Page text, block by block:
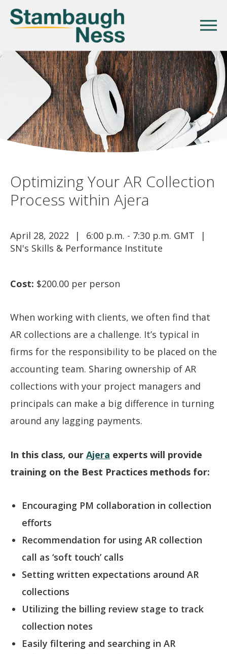
Optimizing Your AR Collection
Process within Ajera
April 28, 2022
6:00 p.m. - 7:30 p.m. GMT
SN's Skills & Performance Institute
Cost: $200.00 per person
When working with clients, we often find that
AR collections are a challenge. It’s typical in
firms for the responsibility to be placed on the
accounting team. Sharing ownership of AR
collections with your project managers and
principals can make a big difference in turning
around any lagging payments.
In this class, our Ajera experts will provide
training on the Best Practices methods for:
Encouraging PM collaboration in collection
efforts
Recommendation for using AR collection
call as ‘soft touch’ calls
Setting written expectations around AR
collections
Utilizing the billing review stage to track
collection notes
Easily filtering and searching in AR